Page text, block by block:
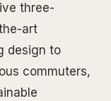
three-
art
design to
commuters,